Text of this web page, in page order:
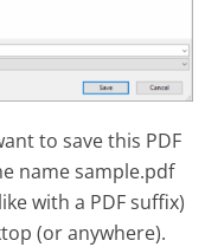
to save this PDF
name sample.pdf
with a PDF suffix)
(or anywhere).